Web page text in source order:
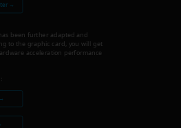
→
been further adapted and
to the graphic card, you will get
acceleration performance